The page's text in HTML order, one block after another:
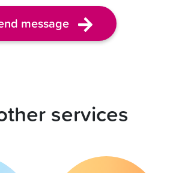
message
services